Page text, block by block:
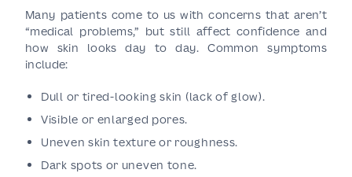
Many patients come to us with concerns that aren’t
“medical problems,” but still affect confidence and
how skin looks day to day. Common symptoms
include:
Dull or tired-looking skin (lack of glow).
Visible or enlarged pores.
Uneven skin texture or roughness.
Dark spots or uneven tone.